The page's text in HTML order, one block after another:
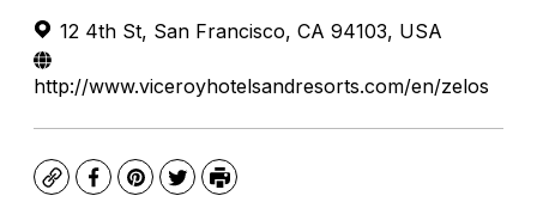
12 4th St, San Francisco, CA 94103, USA
http://www.viceroyhotelsandresorts.com/en/zelos
CopyFacebook
Pinterest
TwitterPrint